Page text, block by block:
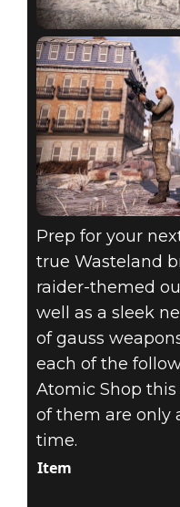
Prep for your
true Wasteland
raider-themed
well as a sleek
of gauss
each of the
Atomic Shop
of them are only
time.
Item